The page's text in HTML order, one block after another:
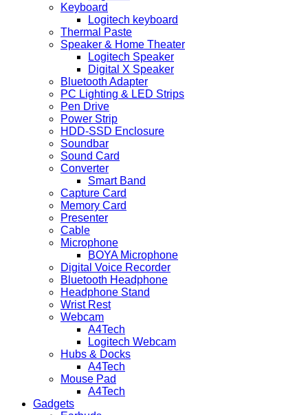
Keyboard
Logitech keyboard
Thermal Paste
Speaker & Home Theater
Logitech Speaker
Digital X Speaker
Bluetooth Adapter
PC Lighting & LED Strips
Pen Drive
Power Strip
HDD-SSD Enclosure
Soundbar
Sound Card
Converter
Smart Band
Capture Card
Memory Card
Presenter
Cable
Microphone
BOYA Microphone
Digital Voice Recorder
Bluetooth Headphone
Headphone Stand
Wrist Rest
Webcam
A4Tech
Logitech Webcam
Hubs & Docks
A4Tech
Mouse Pad
A4Tech
Gadgets